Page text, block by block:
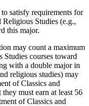
satisfy requirements for
Studies (e.g.,
this major.
may count a maximum
Studies courses toward
with a double major in
religious studies) may
of Classics and
must earn at least 56
of Classics and